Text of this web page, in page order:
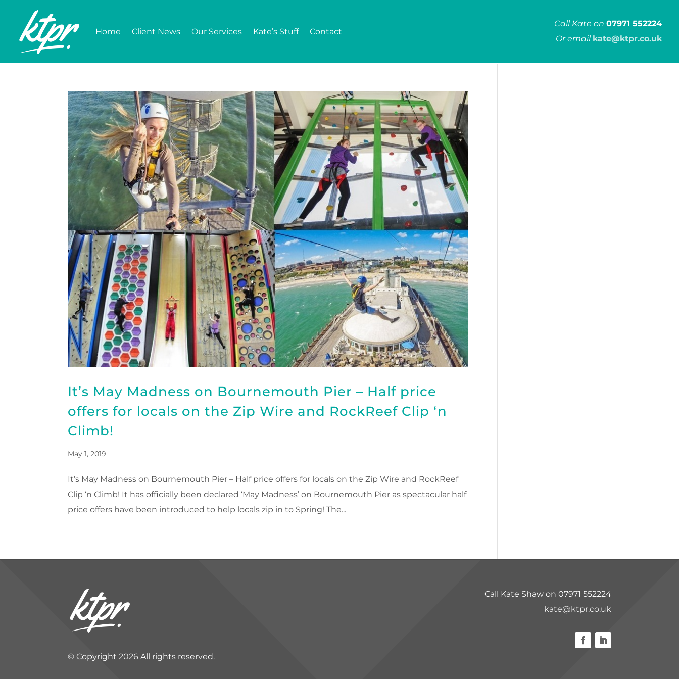
Home Client News Our Services Kate’s Stuff Contact
Call Kate on 07971 552224
Or email kate@ktpr.co.uk
It’s May Madness on Bournemouth Pier – Half price
offers for locals on the Zip Wire and RockReef Clip ‘n
Climb!
May 1, 2019
It’s May Madness on Bournemouth Pier – Half price offers for locals on the Zip Wire and RockReef
Clip ‘n Climb! It has officially been declared ‘May Madness’ on Bournemouth Pier as spectacular half
price offers have been introduced to help locals zip in to Spring! The...
© Copyright 2026 All rights reserved.
Call Kate Shaw on 07971 552224
kate@ktpr.co.uk